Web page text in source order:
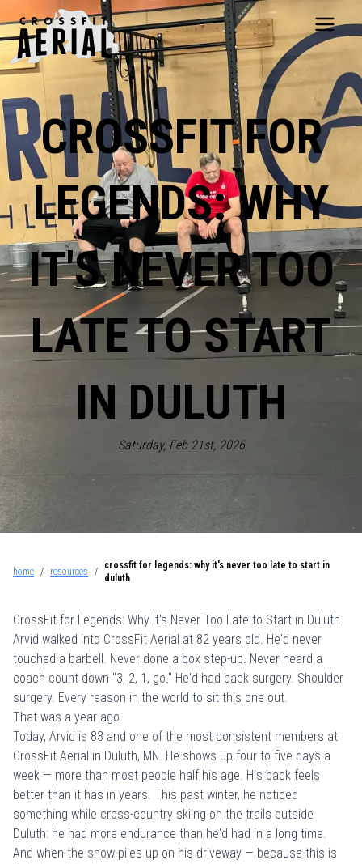
HOME
ABOUT
PRICING
PROGRAMS
NUTRITION
TESTIMONIALS
SCHEDULE
SHOP
RESOURCES
DROP IN
GET STARTED
CROSSFIT FOR
LEGENDS: WHY
IT'S NEVER TOO
LATE TO START
IN DULUTH
Saturday, Feb 21st, 2026
home / resources /
crossfit for legends: why it's never too late to start in
duluth
CrossFit for Legends: Why It's Never Too Late to Start in Duluth
Arvid walked into CrossFit Aerial at 82 years old. He'd never
touched a barbell. Never done a box step-up. Never heard a
coach count down "3, 2, 1, go." He'd had back surgery. Shoulder
surgery. Every reason in the world to sit this one out.
That was a year ago.
Today, Arvid is 83 and one of the most consistent members at
CrossFit Aerial in Duluth, MN. He shows up four to five days a
week — more than most people half his age. His back feels
better than it has in years. This past winter, he noticed
something while cross-country skiing on the trails outside
Duluth: he had more endurance than he'd had in a long time.
And when the snow piles up on his driveway — because this is